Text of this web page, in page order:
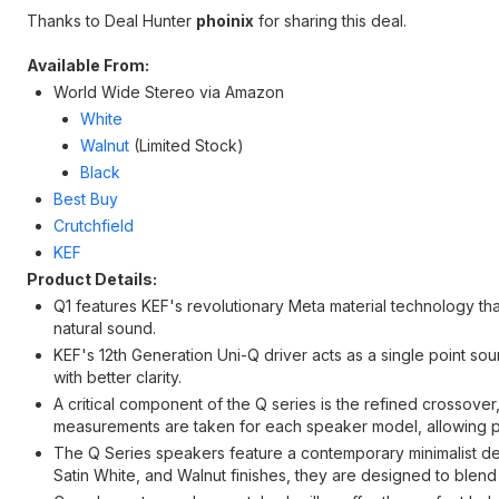
Thanks to Deal Hunter phoinix for sharing this deal.
Available From:
World Wide Stereo via Amazon
White
Walnut (Limited Stock)
Black
Best Buy
Crutchfield
KEF
Product Details:
Q1 features KEF's revolutionary Meta material technology
natural sound.
KEF's 12th Generation Uni-Q driver acts as a single point
with better clarity.
A critical component of the Q series is the refined
measurements are taken for each speaker model,
The Q Series speakers feature a contemporary minimalist
Satin White, and Walnut finishes, they are designed to